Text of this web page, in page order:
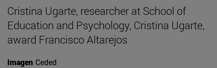
Cristina Ugarte, researcher at School of
Education and Psychology, Cristina Ugarte,
award Francisco Altarejos
Imagen Ceded